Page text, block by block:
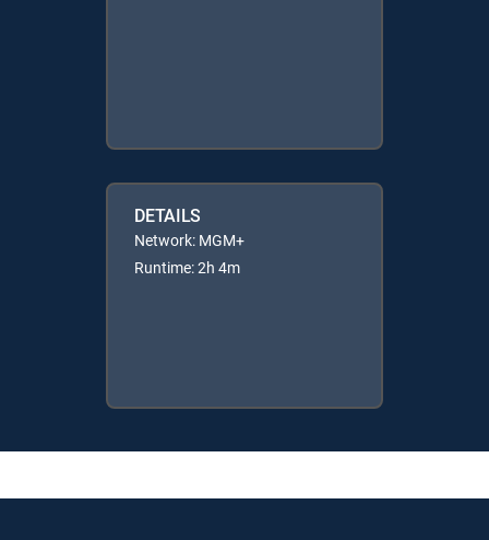
DETAILS
Network: MGM+
Runtime: 2h 4m